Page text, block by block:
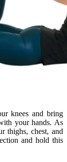
knees and bring
your hands. As
thighs, chest, and
and hold this